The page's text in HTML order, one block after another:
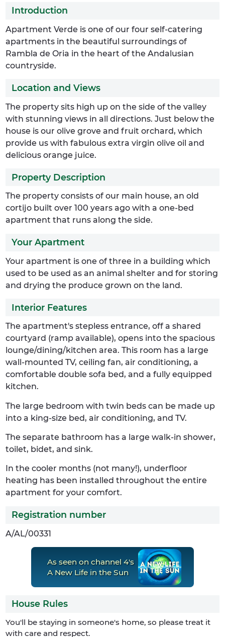
Introduction
Apartment Verde is one of our four self-catering
apartments in the beautiful surroundings of
Rambla de Oria in the heart of the Andalusian
countryside.
Location and Views
The property sits high up on the side of the valley
with stunning views in all directions. Just below the
house is our olive grove and fruit orchard, which
provide us with fabulous extra virgin olive oil and
delicious orange juice.
Property Description
The property consists of our main house, an old
cortijo built over 100 years ago with a one-bed
apartment that runs along the side.
Your Apartment
Your apartment is one of three in a building which
used to be used as an animal shelter and for storing
and drying the produce grown on the land.
Interior Features
The apartment's stepless entrance, off a shared
courtyard (ramp available), opens into the spacious
lounge/dining/kitchen area. This room has a large
wall-mounted TV, ceiling fan, air conditioning, a
comfortable double sofa bed, and a fully equipped
kitchen.
The large bedroom with twin beds can be made up
into a king-size bed, air conditioning, and TV.
The separate bathroom has a large walk-in shower,
toilet, bidet, and sink.
In the cooler months (not many!), underfloor
heating has been installed throughout the entire
apartment for your comfort.
Registration number
A/AL/00331
As seen on channel 4's
A New Life in the Sun
House Rules
You'll be staying in someone's home, so please treat it
with care and respect.